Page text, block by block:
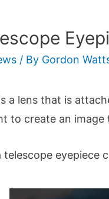
/ By Gordon
a lens that is
to create an
telescope eyepiece